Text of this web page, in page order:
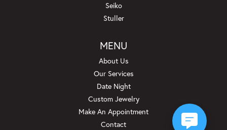
Seiko
Stuller
MENU
About Us
Our Services
Date Night
Custom Jewelry
Make An Appointment
Contact